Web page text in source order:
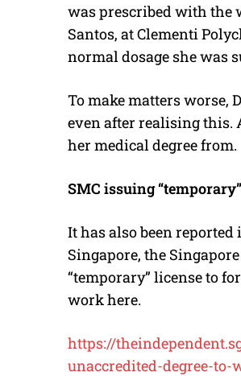
was prescribed with the
Santos, at Clementi
normal dosage she was
To make matters worse,
even after realising this.
her medical degree from.
SMC issuing
It has also been
Singapore, the
“temporary” license to
work here.
https://
unaccredited-degree-to-